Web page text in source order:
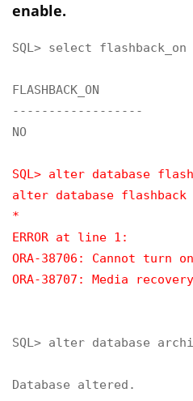
enable.
SQL> select flashback_on
FLASHBACK_ON
------------------
NO
SQL> alter database
alter database flashback
*
ERROR at line 1:
ORA-38706: Cannot turn on
ORA-38707: Media
SQL> alter database
Database altered.